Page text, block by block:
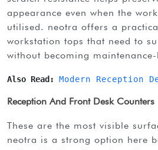
appearance even when the
utilised. neotra offers a
workstation tops that need to
without becoming maintenance-
Also Read: Modern Reception
Reception And Front Desk Counters
these are the most visible surfaces in any office.
neotra is a strong option here